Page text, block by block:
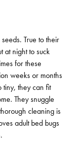
True to their
at night to suck
for these
weeks or months
tiny, they can fit
They snuggle
cleaning is
adult bed bugs